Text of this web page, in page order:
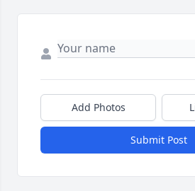
Add Photos
Submit Post